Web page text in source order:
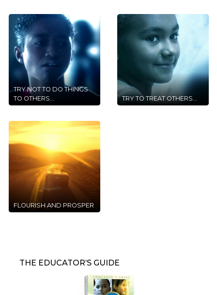
TRY NOT TO DO THINGS
TO OTHERS...
TRY TO TREAT OTHERS...
FLOURISH AND PROSPER
THE EDUCATOR’S GUIDE